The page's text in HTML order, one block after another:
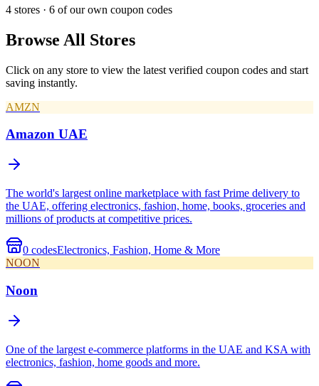
4 stores · 6 of our own coupon codes
Browse All Stores
Click on any store to view the latest verified coupon codes and start
saving instantly.
AMZN
Amazon UAE
The world's largest online marketplace with fast Prime delivery to
the UAE, offering electronics, fashion, home, books, groceries and
millions of products at competitive prices.
0 codesElectronics, Fashion, Home & More
NOON
Noon
One of the largest e-commerce platforms in the UAE and KSA with
electronics, fashion, home goods and more.